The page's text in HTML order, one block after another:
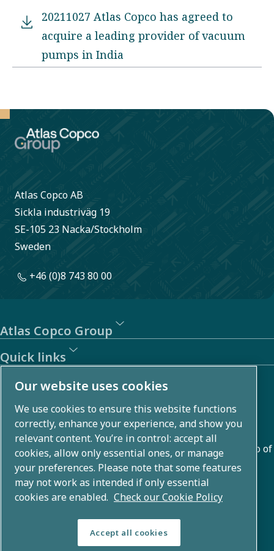
20211027 Atlas Copco has agreed to
acquire a leading provider of vacuum
pumps in India
Atlas Copco AB
Sickla industriväg 19
SE-105 23 Nacka/Stockholm
Sweden
+46 (0)8 743 80 00
Atlas Copco Group
Quick links
About us
Atlas Copco Group develops innovative solutions across
business areas including air compression, vacuum,
industrial, and power techniques. With a global portfolio of
80+ brands, we enable technology that transforms the
future.
Our website uses cookies
We use cookies to ensure this website functions
correctly, enhance your experience, and show you
relevant content. You’re in control: accept all
cookies, allow only essential ones, or manage
your preferences. Please note that some features
may not work as intended if only essential
cookies are enabled. Check our Cookie Policy
Accept all cookies